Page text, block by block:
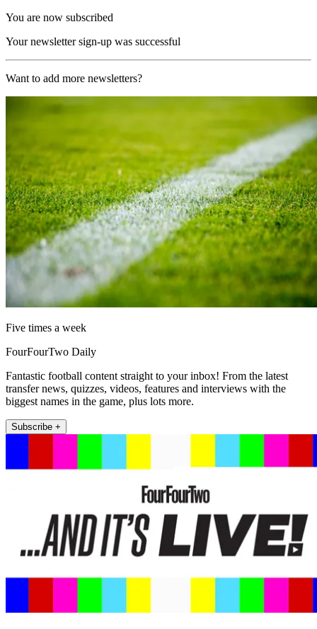
You are now subscribed
Your newsletter sign-up was successful
Want to add more newsletters?
Five times a week
FourFourTwo Daily
Fantastic football content straight to your inbox! From the latest
transfer news, quizzes, videos, features and interviews with the
biggest names in the game, plus lots more.
Subscribe +